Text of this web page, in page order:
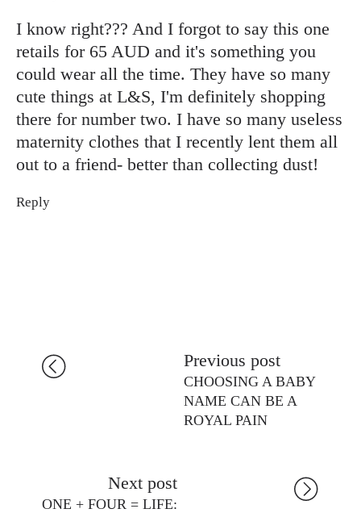
I know right??? And I forgot to say this one
retails for 65 AUD and it's something you
could wear all the time. They have so many
cute things at L&S, I'm definitely shopping
there for number two. I have so many useless
maternity clothes that I recently lent them all
out to a friend- better than collecting dust!
Reply
Previous post
CHOOSING A BABY
NAME CAN BE A
ROYAL PAIN
Next post
ONE + FOUR = LIFE: